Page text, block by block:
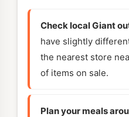
Check local Giant
have slightly
the nearest store
of items on sale.
Plan your meals